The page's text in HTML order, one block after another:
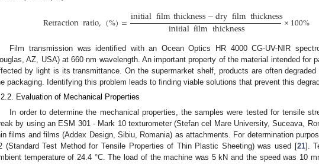
Retractionratio,(%)=initialfilmthickness−dryfilmthickness
initialfilmthickness ×100%
Film transmission was identified with an Ocean Optics HR 4000 CG-UV-NIR
AZ, USA) at 660 nm wavelength. An important property of the material intended for
by light is its transmittance. On the supermarket shelf, products are often
packaging. Identifying this problem leads to finding viable solutions that prevent this
Evaluation of Mechanical Properties
In order to determine the mechanical properties, the samples were tested for tensile
by using an ESM 301 - Mark 10 texturometer (Stefan cel Mare University, Suceava,
films and films (Addex Design, Sibiu, Romania) as attachments. For determination
(Standard Test Method for Tensile Properties of Thin Plastic Sheeting) was used [21].
temperature of 24.4 °C. The load of the machine was 5 kN and the speed was 10